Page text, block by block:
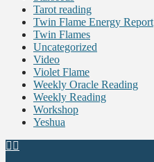
Tarot reading
Twin Flame Energy Report
Twin Flames
Uncategorized
Video
Violet Flame
Weekly Oracle Reading
Weekly Reading
Workshop
Yeshua